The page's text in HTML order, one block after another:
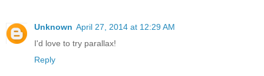
Unknown April 27, 2014 at 12:29 AM
I'd love to try parallax!
Reply